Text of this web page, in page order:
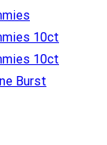
10ct
10ct
Burst